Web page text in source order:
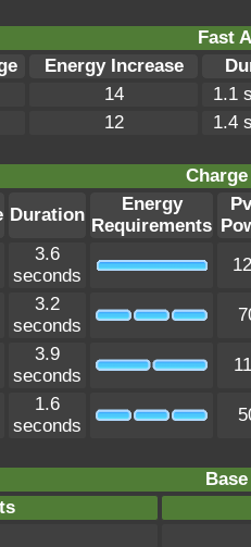
Fast
Energy Increase
14
1.1
12 1.4
Duration
Energy
Requirements
3.6
seconds
3.2
seconds
3.9
seconds
1.6
seconds